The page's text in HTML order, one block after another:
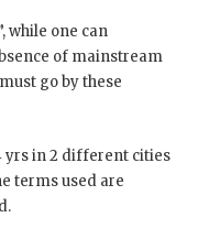
while one can
of mainstream
go by these
yrs in 2 different cities
terms used are